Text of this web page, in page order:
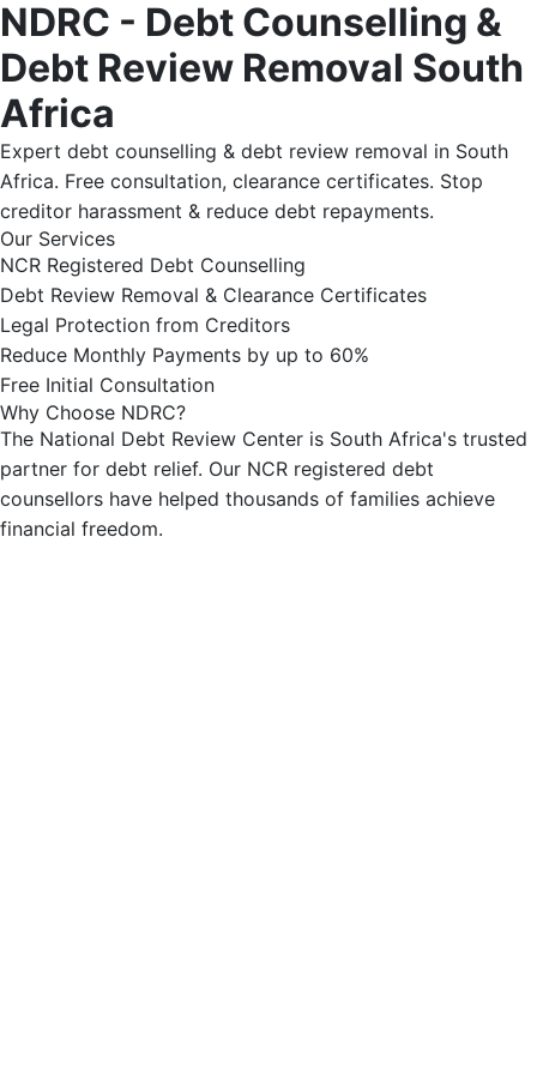
NDRC - Debt Counselling &
Debt Review Removal South
Africa
Expert debt counselling & debt review removal in South
Africa. Free consultation, clearance certificates. Stop
creditor harassment & reduce debt repayments.
Our Services
NCR Registered Debt Counselling
Debt Review Removal & Clearance Certificates
Legal Protection from Creditors
Reduce Monthly Payments by up to 60%
Free Initial Consultation
Why Choose NDRC?
The National Debt Review Center is South Africa's trusted
partner for debt relief. Our NCR registered debt
counsellors have helped thousands of families achieve
financial freedom.